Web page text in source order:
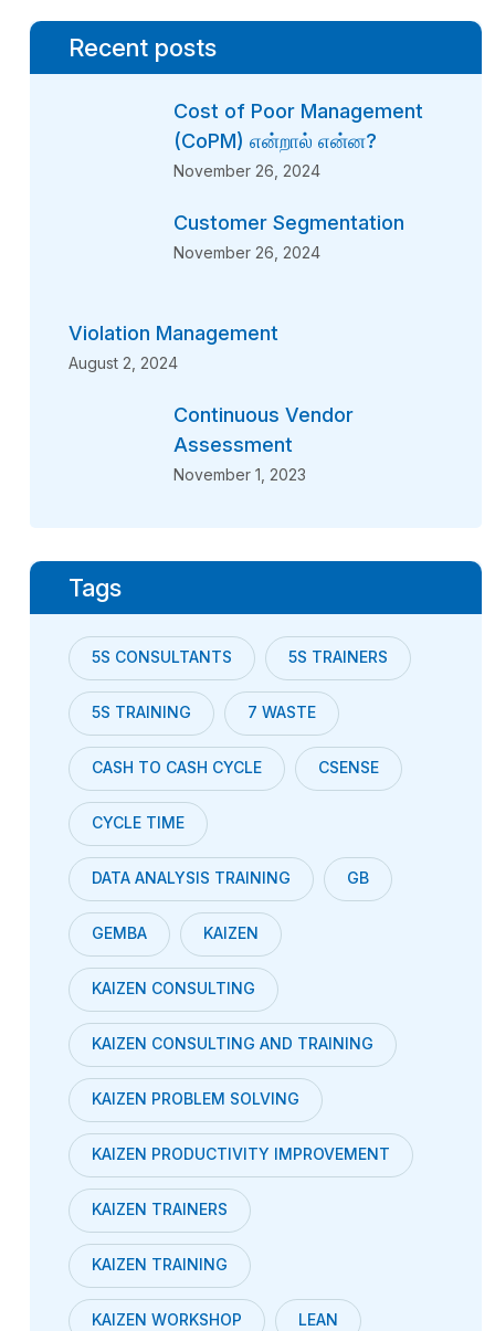
Recent posts
Cost of Poor Management
(CoPM) என்றால் என்ன?
November 26, 2024
Customer Segmentation
November 26, 2024
Violation Management
August 2, 2024
Continuous Vendor
Assessment
November 1, 2023
Tags
5S CONSULTANTS 5S TRAINERS
5S TRAINING 7 WASTE
CASH TO CASH CYCLE CSENSE
CYCLE TIME
DATA ANALYSIS TRAINING GB
GEMBA KAIZEN
KAIZEN CONSULTING
KAIZEN CONSULTING AND TRAINING
KAIZEN PROBLEM SOLVING
KAIZEN PRODUCTIVITY IMPROVEMENT
KAIZEN TRAINERS
KAIZEN TRAINING
KAIZEN WORKSHOP LEAN